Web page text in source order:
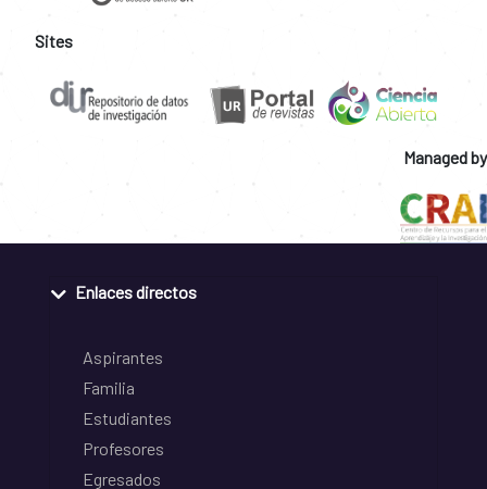
Sites
Managed by
Enlaces directos
Aspirantes
Familia
Estudiantes
Profesores
Egresados